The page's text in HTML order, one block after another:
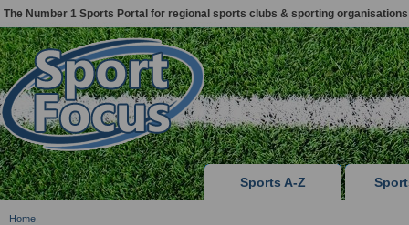
The Number 1 Sports Portal for regional sports clubs & sporting organisations
Sports A-Z
Home